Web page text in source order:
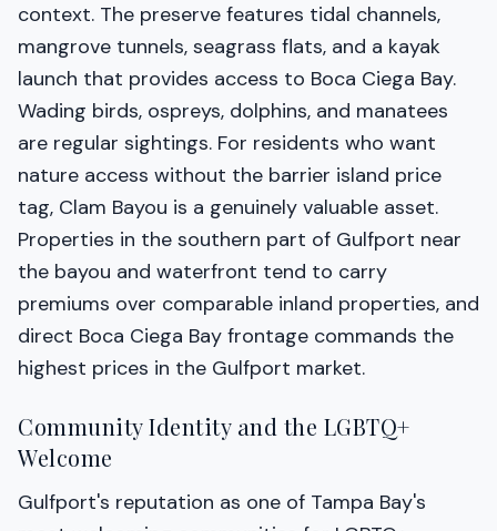
context. The preserve features tidal channels,
mangrove tunnels, seagrass flats, and a kayak
launch that provides access to Boca Ciega Bay.
Wading birds, ospreys, dolphins, and manatees
are regular sightings. For residents who want
nature access without the barrier island price
tag, Clam Bayou is a genuinely valuable asset.
Properties in the southern part of Gulfport near
the bayou and waterfront tend to carry
premiums over comparable inland properties, and
direct Boca Ciega Bay frontage commands the
highest prices in the Gulfport market.
Community Identity and the LGBTQ+
Welcome
Gulfport's reputation as one of Tampa Bay's